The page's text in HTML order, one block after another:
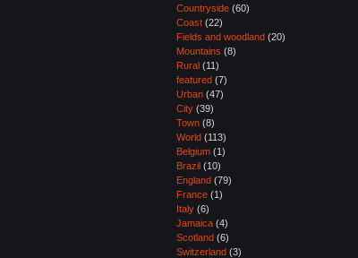
Countryside (60)
Coast (22)
Fields and woodland (20)
Mountains (8)
Rural (11)
featured (7)
Urban (47)
City (39)
Town (8)
World (113)
Belgium (1)
Brazil (10)
England (79)
France (1)
Italy (6)
Jamaica (4)
Scotland (6)
Switzerland (3)